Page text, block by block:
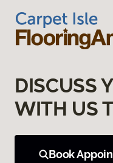
DISCUSS
WITH US
Book